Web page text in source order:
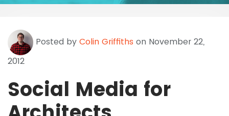
Posted by Colin Griffiths on November 22,
2012
Social Media for